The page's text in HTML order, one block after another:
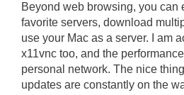
Beyond web browsing, you can
favorite servers, download
use your Mac as a server. I am
x11vnc too, and the
personal network. The nice
updates are constantly on the